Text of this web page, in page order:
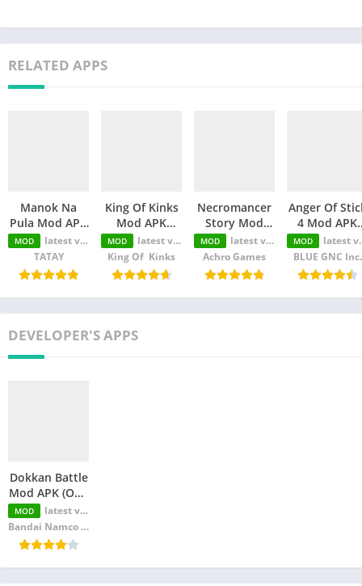
RELATED APPS
Manok Na
Pula Mod APK
(Unlimited
Money/Eye/Max
Level/Menu)
MOD
latest version
TATAY
King Of Kinks
Mod APK
(Unlimited
Money/Unlimited
skill)
MOD
latest version
King Of Kinks
Necromancer
Story Mod
APK
(Unlimited
Money/Unlimited
Skill)
MOD
latest version
Achro Games
Anger Of
4 Mod APK
(Unlimited
Money/MOD
Unlocked)
MOD
latest version
BLUE GNC Inc.
DEVELOPER'S APPS
Dokkan Battle
Mod APK (One
Hit/Mod
Menu/God
Mode)
MOD
latest version
Bandai Namco Entertainment Inc.